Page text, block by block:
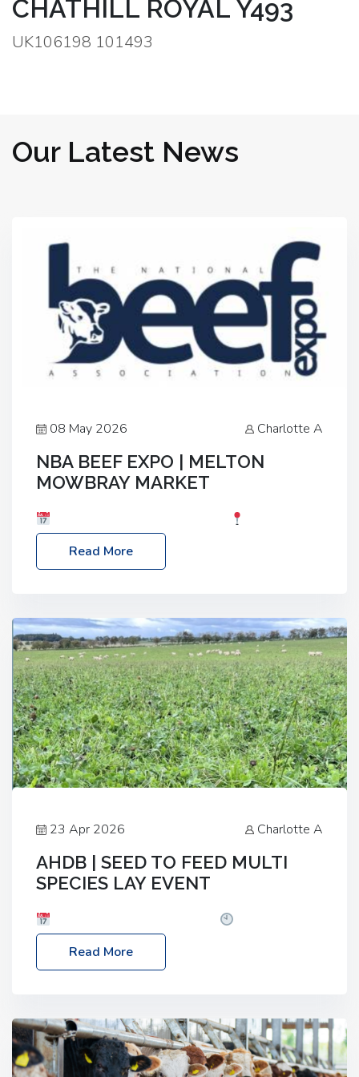
CHATHILL ROYAL Y493
UK106198 101493
Our Latest News
08 May 2026 Charlotte A
NBA BEEF EXPO | MELTON
MOWBRAY MARKET
Melton Mowbray Market, LE13 1JY Event Link:
NBA Beef Expo
Read More
23 Apr 2026 Charlotte A
AHDB | SEED TO FEED MULTI
SPECIES LAY EVENT
– 2:30pm
Location: FarmED, Station Road,
Shipton-under-Wychwood, Oxfordshire OX7 6BJ If
livestock system, join one of our upcoming events…
Read More